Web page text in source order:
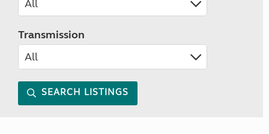
Transmission
SEARCH LISTINGS